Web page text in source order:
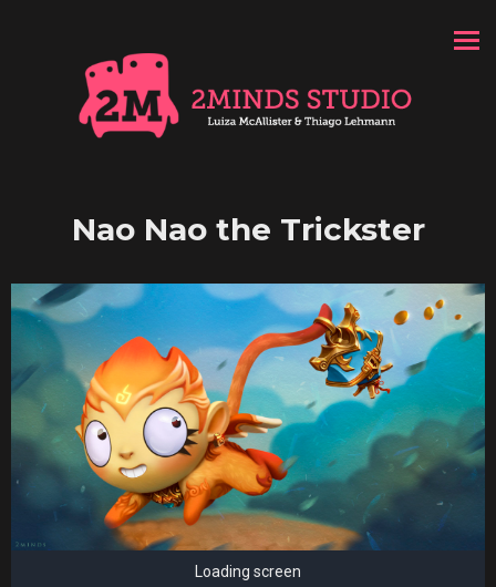
Nao Nao the Trickster
Loading screen